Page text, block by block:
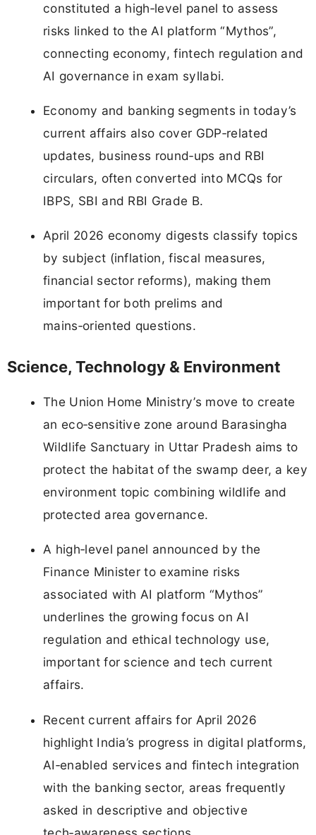
constituted a high‑level panel to assess
risks linked to the AI platform “Mythos”,
connecting economy, fintech regulation and
AI governance in exam syllabi.
Economy and banking segments in today’s
current affairs also cover GDP‑related
updates, business round‑ups and RBI
circulars, often converted into MCQs for
IBPS, SBI and RBI Grade B.
April 2026 economy digests classify topics
by subject (inflation, fiscal measures,
financial sector reforms), making them
important for both prelims and
mains‑oriented questions.
Science, Technology & Environment
The Union Home Ministry’s move to create
an eco‑sensitive zone around Barasingha
Wildlife Sanctuary in Uttar Pradesh aims to
protect the habitat of the swamp deer, a key
environment topic combining wildlife and
protected area governance.
A high‑level panel announced by the
Finance Minister to examine risks
associated with AI platform “Mythos”
underlines the growing focus on AI
regulation and ethical technology use,
important for science and tech current
affairs.
Recent current affairs for April 2026
highlight India’s progress in digital platforms,
AI‑enabled services and fintech integration
with the banking sector, areas frequently
asked in descriptive and objective